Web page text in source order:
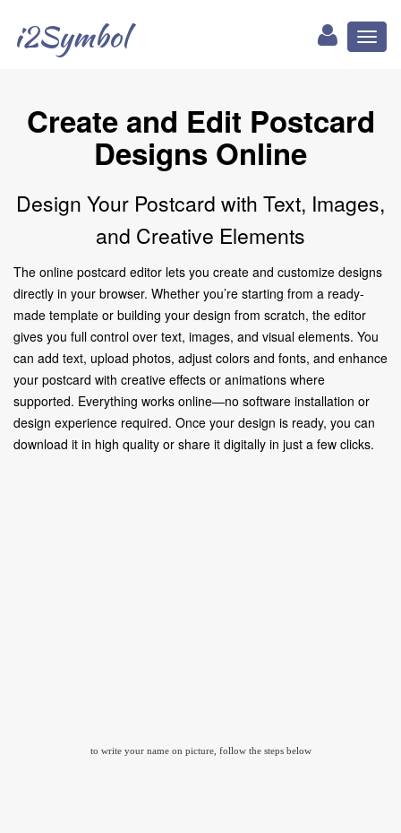
i2Symbol
Create and Edit Postcard
Designs Online
Design Your Postcard with Text, Images,
and Creative Elements
The online postcard editor lets you create and customize designs
directly in your browser. Whether you’re starting from a ready-
made template or building your design from scratch, the editor
gives you full control over text, images, and visual elements. You
can add text, upload photos, adjust colors and fonts, and enhance
your postcard with creative effects or animations where
supported. Everything works online—no software installation or
design experience required. Once your design is ready, you can
download it in high quality or share it digitally in just a few clicks.
to write your name on picture, follow the steps below